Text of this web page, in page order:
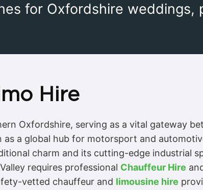
for Oxfordshire weddings,
Hire
Oxfordshire, serving as a vital gateway
a global hub for motorsport and
charm and its cutting-edge industrial
requires professional Chauffeur Hire
vetted chauffeur and limousine hire